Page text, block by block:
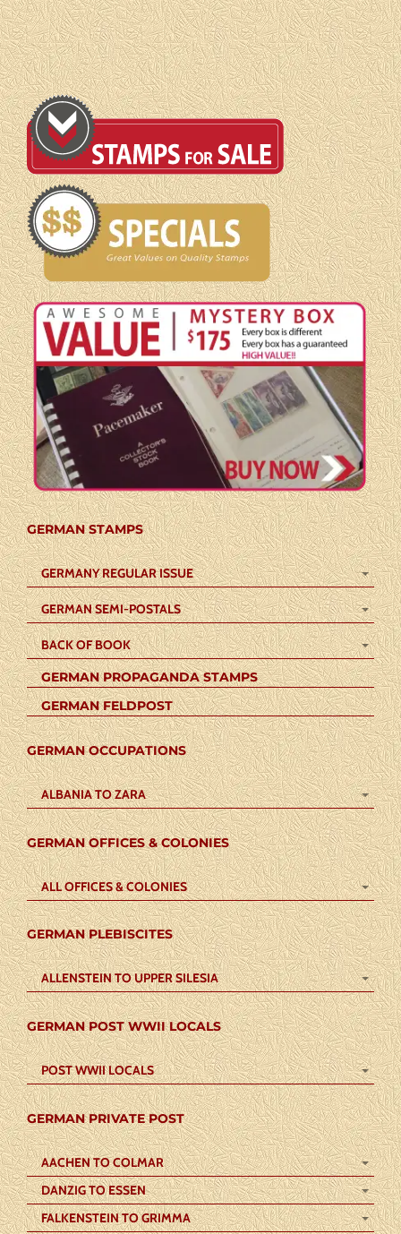
GERMAN STAMPS
GERMANY REGULAR ISSUE
GERMAN SEMI-POSTALS
BACK OF BOOK
GERMAN PROPAGANDA STAMPS
GERMAN FELDPOST
GERMAN OCCUPATIONS
ALBANIA TO ZARA
GERMAN OFFICES & COLONIES
ALL OFFICES & COLONIES
GERMAN PLEBISCITES
ALLENSTEIN TO UPPER SILESIA
GERMAN POST WWII LOCALS
POST WWII LOCALS
GERMAN PRIVATE POST
AACHEN TO COLMAR
DANZIG TO ESSEN
FALKENSTEIN TO GRIMMA